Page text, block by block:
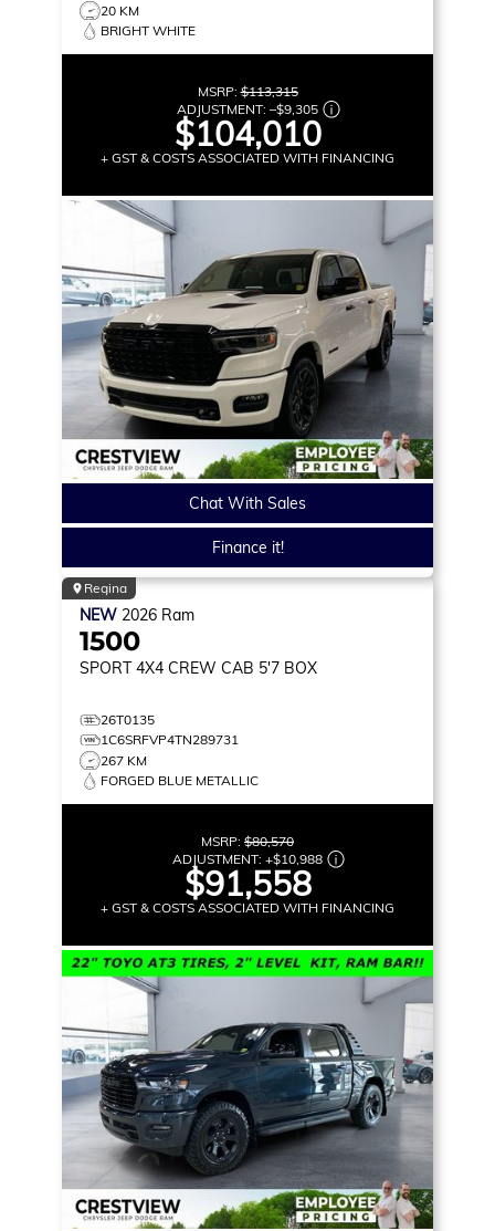
20 KM
BRIGHT WHITE
MSRP:$113,315
ADJUSTMENT: –$9,305
$104,010
+ GST & COSTS ASSOCIATED WITH FINANCING
Chat With Sales
Finance it!
Regina
NEW 2026 Ram
1500
SPORT 4X4 CREW CAB 5'7 BOX
26T0135
1C6SRFVP4TN289731
267 KM
FORGED BLUE METALLIC
MSRP: $80,570
ADJUSTMENT: +$10,988
$91,558
+ GST & COSTS ASSOCIATED WITH FINANCING